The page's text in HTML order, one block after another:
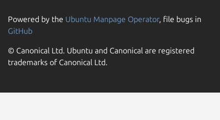
Powered by the Ubuntu Manpage Operator, file bugs in
GitHub
© Canonical Ltd. Ubuntu and Canonical are registered
trademarks of Canonical Ltd.